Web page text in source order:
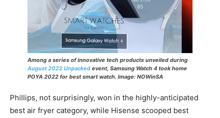
Among a series of innovative tech products unveiled during
August 2022 Unpacked event, Samsung Watch 4 took home
POYA 2022 for best smart watch. Image: NOWinSA
Phillips, not surprisingly, won in the highly-anticipated
best air fryer category, while Hisense scooped best